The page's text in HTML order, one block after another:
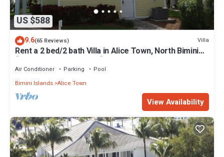
US $588
9.6(65 Reviews) Villa
Rent a 2 bed/2 bath Villa in Alice Town, North Bimini
(INCLUDES 50' dock slip)
Air Conditioner Parking
Pool
Bimini Islands Alice Town
View Availability